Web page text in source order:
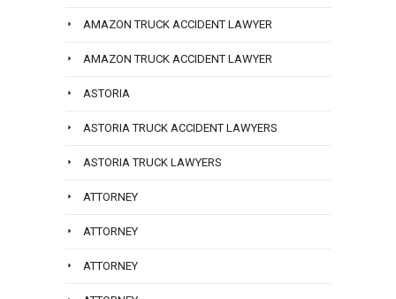
AMAZON TRUCK ACCIDENT LAWYER
AMAZON TRUCK ACCIDENT LAWYER
ASTORIA
ASTORIA TRUCK ACCIDENT LAWYERS
ASTORIA TRUCK LAWYERS
ATTORNEY
ATTORNEY
ATTORNEY